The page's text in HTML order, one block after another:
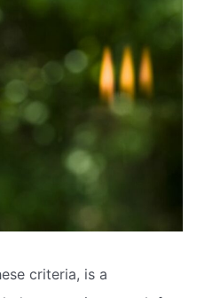
criteria, is a